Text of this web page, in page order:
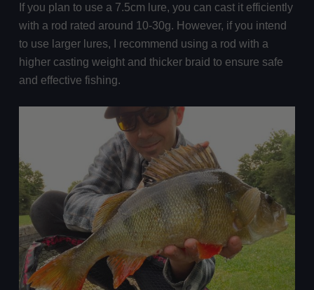
If you plan to use a 7.5cm lure, you can cast it efficiently
with a rod rated around 10-30g. However, if you intend
to use larger lures, I recommend using a rod with a
higher casting weight and thicker braid to ensure safe
and effective fishing.